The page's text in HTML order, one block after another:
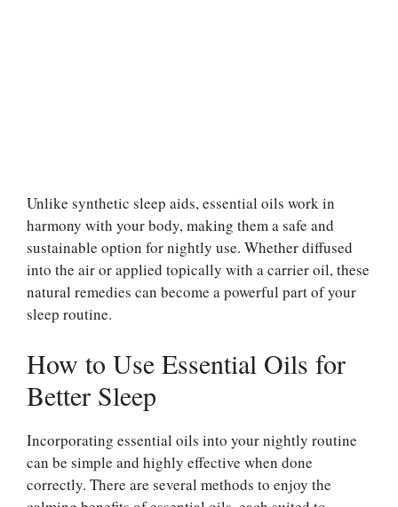
Unlike synthetic sleep aids, essential oils work in
harmony with your body, making them a safe and
sustainable option for nightly use. Whether diffused
into the air or applied topically with a carrier oil, these
natural remedies can become a powerful part of your
sleep routine.
How to Use Essential Oils for
Better Sleep
Incorporating essential oils into your nightly routine
can be simple and highly effective when done
correctly. There are several methods to enjoy the